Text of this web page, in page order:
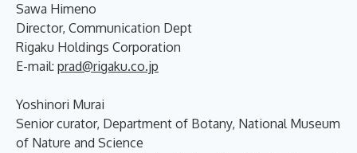
Sawa Himeno
Director, Communication Dept
Rigaku Holdings Corporation
E-mail: prad@rigaku.co.jp
Yoshinori Murai
Senior curator, Department of Botany, National Museum
of Nature and Science